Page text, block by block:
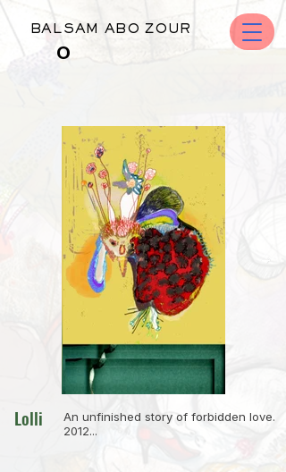
BALSAM ABO ZOUR
O
Lolli
An unfinished story of forbidden love.
2012...